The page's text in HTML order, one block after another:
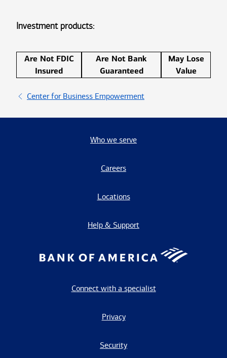
Investment products:
Are Not FDIC
Insured
Are Not Bank
Guaranteed
May Lose
Value
Center for Business Empowerment
Who we serve
Careers
Locations
Help & Support
Connect with a specialist
Privacy
Security